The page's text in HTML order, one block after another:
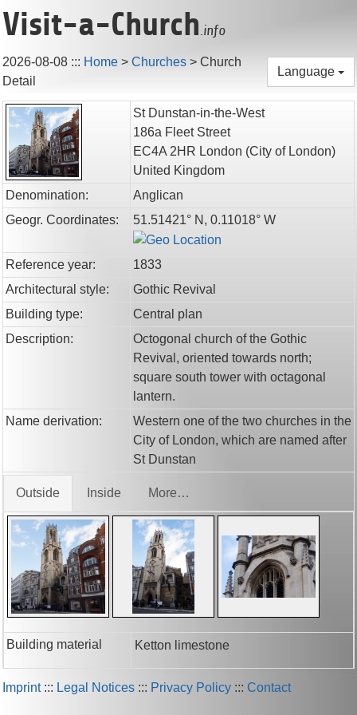
Visit-a-Church.info
2026-08-08 ::: Home > Churches > Church
Detail
Language
St Dunstan-in-the-West
186a Fleet Street
EC4A 2HR London (City of London)
United Kingdom
Denomination:
Anglican
Geogr. Coordinates:
51.51421° N, 0.11018° W
Reference year:
1833
Architectural style:
Gothic Revival
Building type:
Central plan
Description:
Octogonal church of the Gothic
Revival, oriented towards north;
square south tower with octagonal
lantern.
Name derivation:
Western one of the two churches in the
City of London, which are named after
St Dunstan
Outside Inside More…
Building material Ketton limestone
Imprint::: Legal Notices ::: Privacy Policy ::: Contact